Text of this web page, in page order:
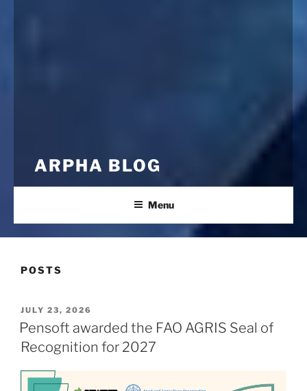
ARPHA BLOG
Menu
POSTS
POSTED
ON
JULY 23, 2026
Pensoft awarded the FAO AGRIS Seal of
Recognition for 2027